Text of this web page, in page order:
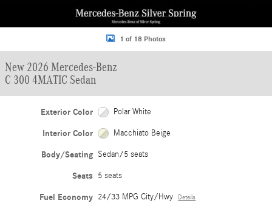
1 of 18 Photos
New 2026 Mercedes-Benz
C 300 4MATIC Sedan
Exterior Color Polar White
Interior Color Macchiato Beige
Body/Seating Sedan/5 seats
Seats 5 seats
Fuel Economy 24/33 MPG City/Hwy Details